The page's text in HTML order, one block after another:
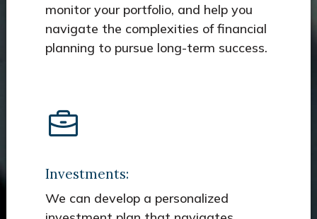
monitor your portfolio, and help you
navigate the complexities of financial
planning to pursue long-term success.
Investments:
We can develop a personalized